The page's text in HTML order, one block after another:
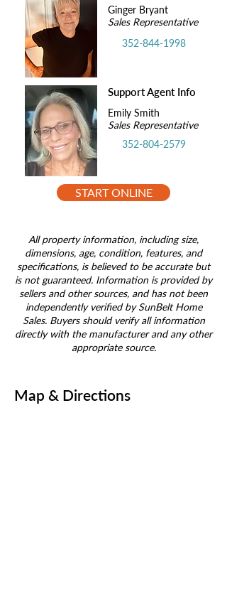
Ginger Bryant
Sales Representative
352-844-1998
Support Agent Info
Emily Smith
Sales Representative
352-804-2579
START ONLINE
All property information, including size,
dimensions, age, condition, features, and
specifications, is believed to be accurate but
is not guaranteed. Information is provided by
sellers and other sources, and has not been
independently verified by SunBelt Home
Sales. Buyers should verify all information
directly with the manufacturer and any other
appropriate source.
Map & Directions